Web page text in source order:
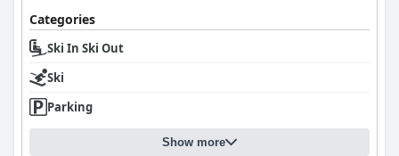
Categories
Ski In Ski Out
Ski
Parking
Show more